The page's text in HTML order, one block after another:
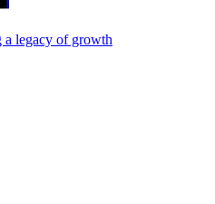
legacy of growth